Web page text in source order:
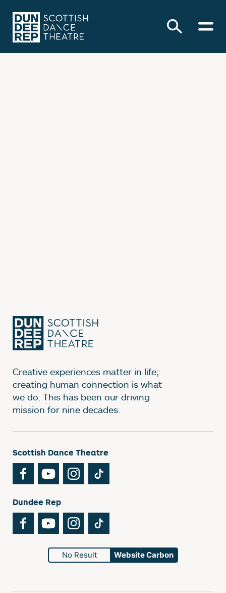
Creative experiences matter in life;
creating human connection is what
we do. This has been our driving
mission for nine decades.
Scottish Dance Theatre
FacebookYouTubeInstagram
Dundee Rep
FacebookYouTubeInstagram
No Result Website Carbon